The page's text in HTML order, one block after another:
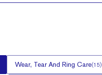
Wear, Tear And Ring Care(15)